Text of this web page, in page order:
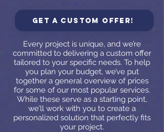
Get a custom offer!
Every project is unique, and we’re
committed to delivering a custom offer
tailored to your specific needs. To help
you plan your budget, we’ve put
together a general overview of prices
for some of our most popular services.
While these serve as a starting point,
we’ll work with you to create a
personalized solution that perfectly fits
your project.